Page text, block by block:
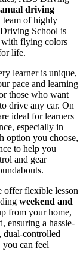
driving
team of highly
School is
with flying colors
life.
learner is unique,
pace and learning
those who want
drive any car. On
ideal for learners
especially in
option you choose,
to help you
and gear
offer flexible lesson
weekend and
from your home,
ensuring a hassle-
dual-controlled
you can feel